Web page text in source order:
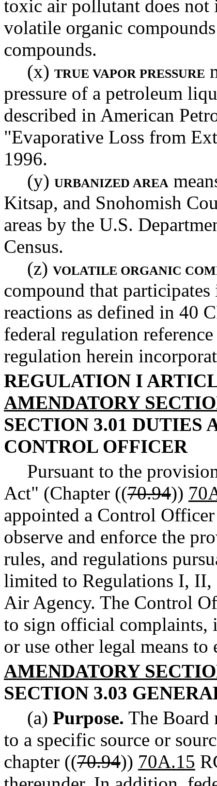
toxic air pollutant does not
volatile organic
compounds.
(x) TRUE VAPOR PRESSURE
pressure of a petroleum
described in American
"Evaporative Loss from
1996.
(y) URBANIZED AREA
Kitsap, and Snohomish
areas by the U.S.
Census.
(z) VOLATILE ORGANIC
compound that
reactions as defined in 40
federal regulation
regulation herein
REGULATION I
AMENDATORY
SECTION 3.01 DUTIES
CONTROL OFFICER
Pursuant to the
Act" (Chapter ((70.94))
appointed a Control
observe and enforce the
rules, and regulations
limited to Regulations I, II,
Air Agency. The Control
to sign official complaints,
or use other legal means
AMENDATORY
SECTION 3.03
(a) Purpose. The Board
to a specific source or
chapter ((70.94)) 70A.15